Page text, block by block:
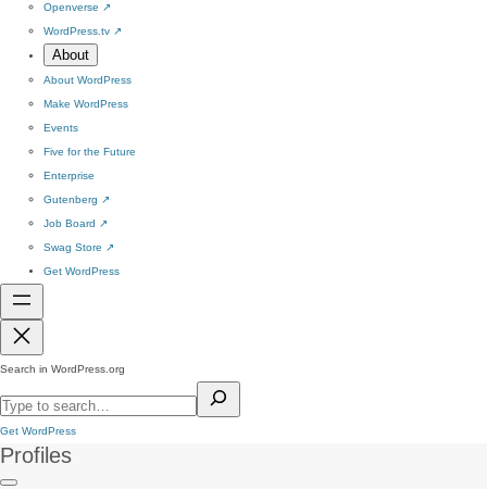
Openverse ↗
WordPress.tv ↗
About
About WordPress
Make WordPress
Events
Five for the Future
Enterprise
Gutenberg ↗
Job Board ↗
Swag Store ↗
Get WordPress
Search in WordPress.org
Get WordPress
Profiles